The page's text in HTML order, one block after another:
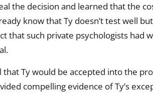
the decision and learned that the
know that Ty doesn’t test well
that such private psychologists had
that Ty would be accepted into the
compelling evidence of Ty’s